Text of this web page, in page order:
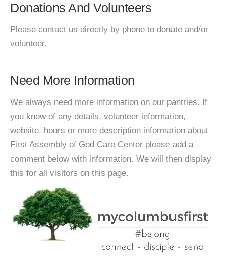
Donations And Volunteers
Please contact us directly by phone to donate and/or
volunteer.
Need More Information
We always need more information on our pantries. If
you know of any details, volunteer information,
website, hours or more description information about
First Assembly of God Care Center please add a
comment below with information. We will then display
this for all visitors on this page.